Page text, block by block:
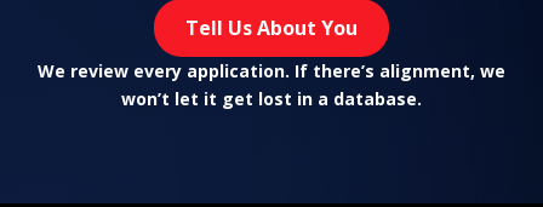
Tell Us About You
We review every application. If there’s alignment, we
won’t let it get lost in a database.